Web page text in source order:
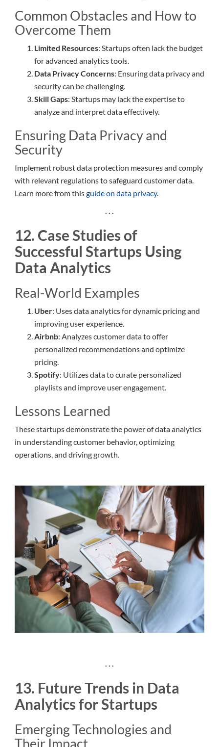
Common Obstacles and How to
Overcome Them
Limited Resources: Startups often lack the budget
for advanced analytics tools.
Data Privacy Concerns: Ensuring data privacy and
security can be challenging.
Skill Gaps: Startups may lack the expertise to
analyze and interpret data effectively.
Ensuring Data Privacy and
Security
Implement robust data protection measures and comply
with relevant regulations to safeguard customer data.
Learn more from thisguide on data privacy.
. . .
12. Case Studies of
Successful Startups Using
Data Analytics
Real-World Examples
Uber: Uses data analytics for dynamic pricing and
improving user experience.
Airbnb: Analyzes customer data to offer
personalized recommendations and optimize
pricing.
Spotify: Utilizes data to curate personalized
playlists and improve user engagement.
Lessons Learned
These startups demonstrate the power of data analytics
in understanding customer behavior, optimizing
operations, and driving growth.
. . .
13. Future Trends in Data
Analytics for Startups
Emerging Technologies and
Their Impact